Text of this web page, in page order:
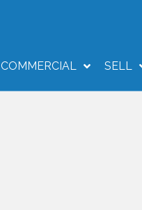
COMMERCIAL SELL